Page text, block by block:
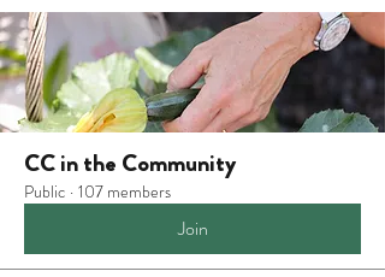
CC in the Community
Public · 107 members
Join